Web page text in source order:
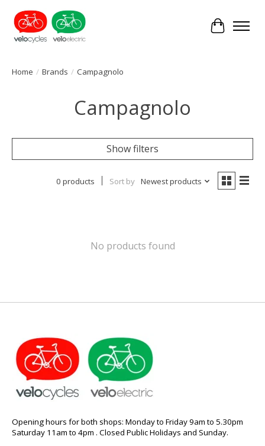
Cart
Home / Brands / Campagnolo
Campagnolo
Show filters
0 products Sort by Newest products
No products found
Opening hours for both shops: Monday to Friday 9am to 5.30pm
Saturday 11am to 4pm . Closed Public Holidays and Sunday.